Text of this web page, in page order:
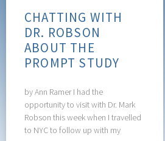
CHATTING WITH
DR. ROBSON
ABOUT THE
PROMPT STUDY
by Ann Ramer I had the
opportunity to visit with Dr. Mark
Robson this week when I travelled
to NYC to follow up with my